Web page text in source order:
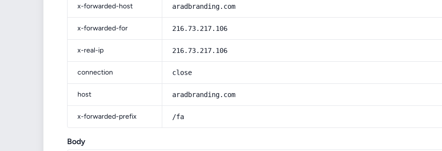
x-forwarded-host aradbranding.com
x-forwarded-for 216.73.217.106
x-real-ip 216.73.217.106
connection close
host aradbranding.com
x-forwarded-prefix /fa
Body